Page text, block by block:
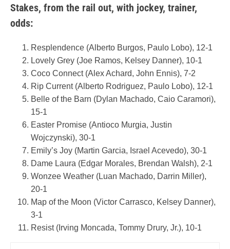
Stakes, from the rail out, with jockey, trainer,
odds:
Resplendence (Alberto Burgos, Paulo Lobo), 12-1
Lovely Grey (Joe Ramos, Kelsey Danner), 10-1
Coco Connect (Alex Achard, John Ennis), 7-2
Rip Current (Alberto Rodriguez, Paulo Lobo), 12-1
Belle of the Barn (Dylan Machado, Caio Caramori),
15-1
Easter Promise (Antioco Murgia, Justin
Wojczynski), 30-1
Emily’s Joy (Martin Garcia, Israel Acevedo), 30-1
Dame Laura (Edgar Morales, Brendan Walsh), 2-1
Wonzee Weather (Luan Machado, Darrin Miller),
20-1
Map of the Moon (Victor Carrasco, Kelsey Danner),
3-1
Resist (Irving Moncada, Tommy Drury, Jr.), 10-1